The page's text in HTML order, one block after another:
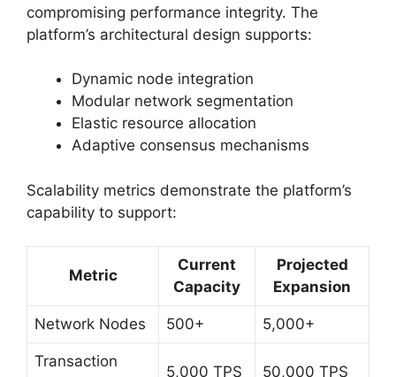
compromising performance integrity. The
platform’s architectural design supports:
Dynamic node integration
Modular network segmentation
Elastic resource allocation
Adaptive consensus mechanisms
Scalability metrics demonstrate the platform’s
capability to support:
Metric
Current
Capacity
Projected
Expansion
Network Nodes 500+ 5,000+
Transaction
5,000 TPS 50,000 TPS